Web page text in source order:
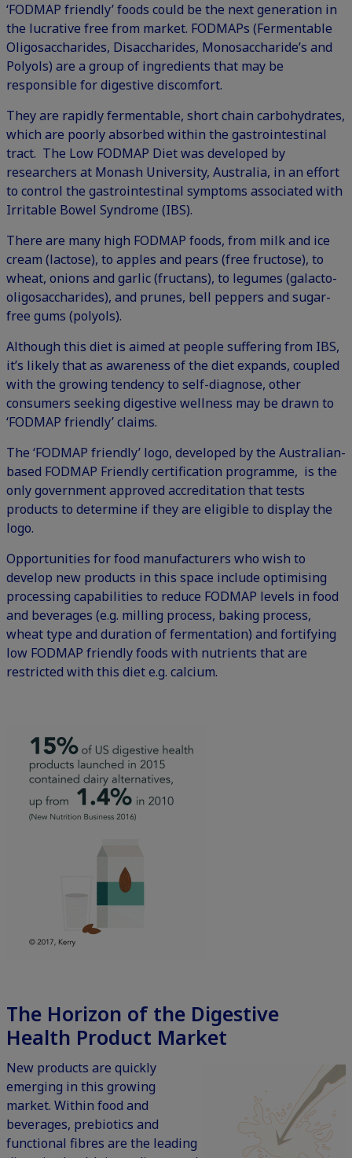
‘FODMAP friendly’ foods could be the next generation in
the lucrative free from market. FODMAPs (Fermentable
Oligosaccharides, Disaccharides, Monosaccharide’s and
Polyols) are a group of ingredients that may be
responsible for digestive discomfort.
They are rapidly fermentable, short chain carbohydrates,
which are poorly absorbed within the gastrointestinal
tract. The Low FODMAP Diet was developed by
researchers at Monash University, Australia, in an effort
to control the gastrointestinal symptoms associated with
Irritable Bowel Syndrome (IBS).
There are many high FODMAP foods, from milk and ice
cream (lactose), to apples and pears (free fructose), to
wheat, onions and garlic (fructans), to legumes (galacto-
oligosaccharides), and prunes, bell peppers and sugar-
free gums (polyols).
Although this diet is aimed at people suffering from IBS,
it’s likely that as awareness of the diet expands, coupled
with the growing tendency to self-diagnose, other
consumers seeking digestive wellness may be drawn to
‘FODMAP friendly’ claims.
The ‘FODMAP friendly’ logo, developed by the Australian-
based FODMAP Friendly certification programme, is the
only government approved accreditation that tests
products to determine if they are eligible to display the
logo.
Opportunities for food manufacturers who wish to
develop new products in this space include optimising
processing capabilities to reduce FODMAP levels in food
and beverages (e.g. milling process, baking process,
wheat type and duration of fermentation) and fortifying
low FODMAP friendly foods with nutrients that are
restricted with this diet e.g. calcium.
The Horizon of the Digestive
Health Product Market
New products are quickly
emerging in this growing
market. Within food and
beverages, prebiotics and
functional fibres are the leading